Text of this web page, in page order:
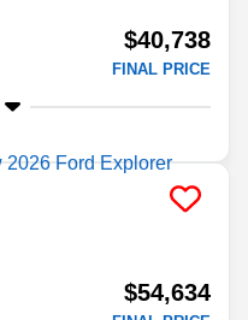
$40,738
FINAL PRICE
$54,634